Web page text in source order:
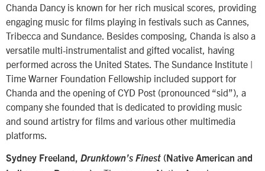
Chanda Dancy is known for her rich musical scores, providing
engaging music for films playing in festivals such as Cannes,
Tribecca and Sundance. Besides composing, Chanda is also a
versatile multi-instrumentalist and gifted vocalist, having
performed across the United States. The Sundance Institute |
Time Warner Foundation Fellowship included support for
Chanda and the opening of CYD Post (pronounced “sid”), a
company she founded that is dedicated to providing music
and sound artistry for films and various other multimedia
platforms.
Sydney Freeland, Drunktown’s Finest (Native American and